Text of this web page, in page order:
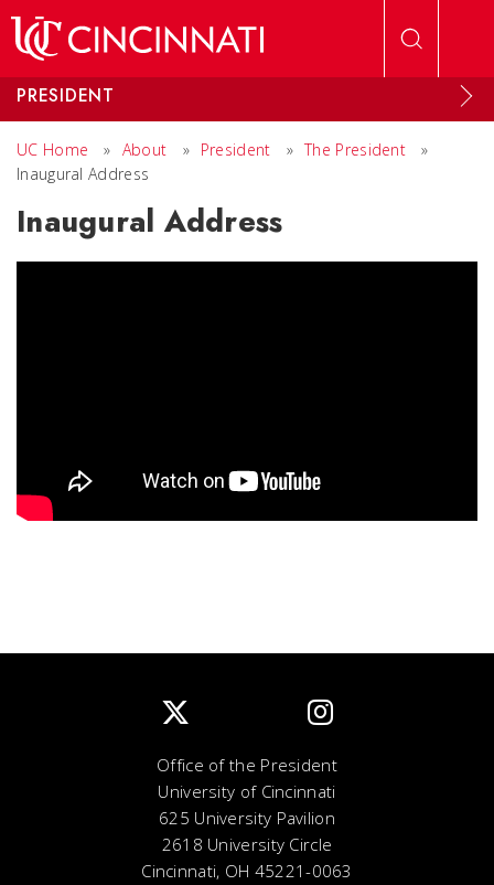
PRESIDENT
UC Home » About » President » The President
»
Inaugural Address
Inaugural Address
Office of the President
University of Cincinnati
625 University Pavilion
2618 University Circle
Cincinnati, OH 45221-0063